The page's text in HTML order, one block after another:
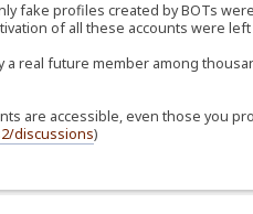
fake profiles created by BOTs
of all these accounts were
real future member among
are accessible, even those you
discussions)